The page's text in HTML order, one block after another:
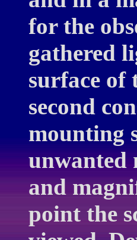
for the
gathered
surface of
second
mounting
unwanted
and
point the